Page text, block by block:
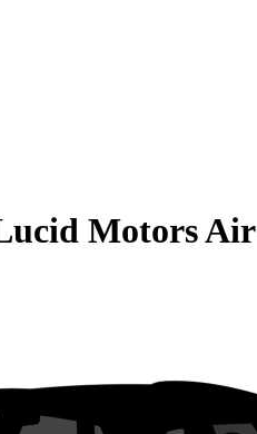
Motors Air